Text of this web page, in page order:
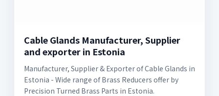
Cable Glands Manufacturer, Supplier
and exporter in Estonia
Manufacturer, Supplier & Exporter of Cable Glands in
Estonia - Wide range of Brass Reducers offer by
Precision Turned Brass Parts in Estonia.